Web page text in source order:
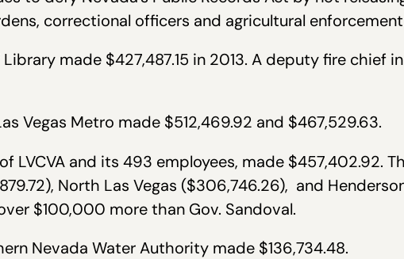
correctional officers and agricultural
made $427,487.15 in 2013. A deputy fire chief
Vegas Metro made $512,469.92 and $467,529.63.
LVCVA and its 493 employees, made $457,402.92.
North Las Vegas ($306,746.26), and
$100,000 more than Gov. Sandoval.
Nevada Water Authority made $136,734.48.